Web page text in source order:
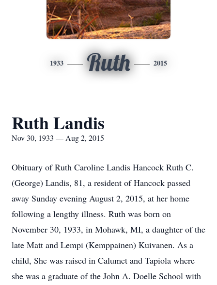
1933 Ruth 2015
Ruth Landis
Nov 30, 1933 — Aug 2, 2015
Obituary of Ruth Caroline Landis Hancock Ruth C.
(George) Landis, 81, a resident of Hancock passed
away Sunday evening August 2, 2015, at her home
following a lengthy illness. Ruth was born on
November 30, 1933, in Mohawk, MI, a daughter of the
late Matt and Lempi (Kemppainen) Kuivanen. As a
child, She was raised in Calumet and Tapiola where
she was a graduate of the John A. Doelle School with